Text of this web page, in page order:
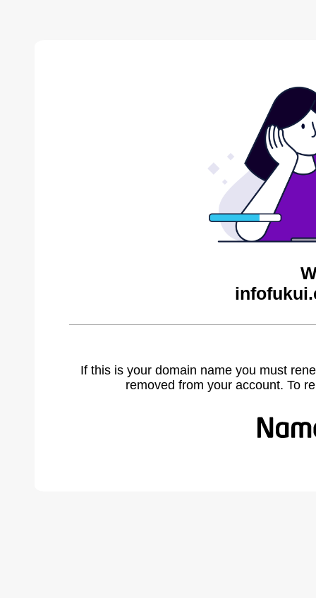
If this is your domain name you must
removed from your account. To